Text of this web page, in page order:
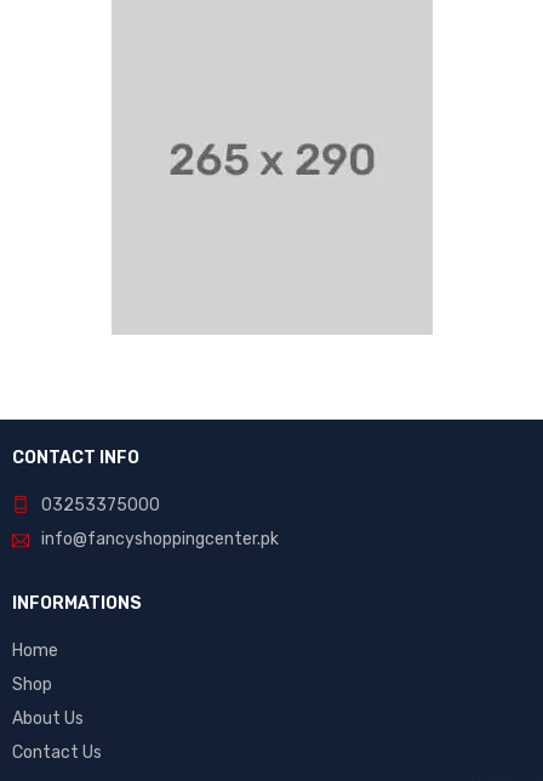
CONTACT INFO
03253375000
info@fancyshoppingcenter.pk
INFORMATIONS
Home
Shop
About Us
Contact Us